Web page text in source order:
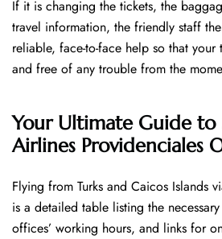
If it is changing the tickets, the
travel information, the friendly staff
reliable, face-to-face help so that
and free of any trouble from the
Your Ultimate Guide to
Airlines Providenciales
Flying​‍​‌‍​‍‌​‍​‌‍​‍‌ from Turks and Caicos Islands
is a detailed table listing the
offices’ working hours, and links for